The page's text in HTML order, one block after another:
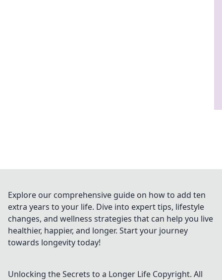
Explore our comprehensive guide on how to add ten
extra years to your life. Dive into expert tips, lifestyle
changes, and wellness strategies that can help you live
healthier, happier, and longer. Start your journey
towards longevity today!
Unlocking the Secrets to a Longer Life Copyright. All